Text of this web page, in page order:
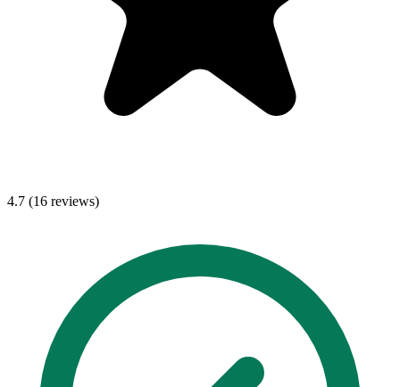
4.7 (16 reviews)